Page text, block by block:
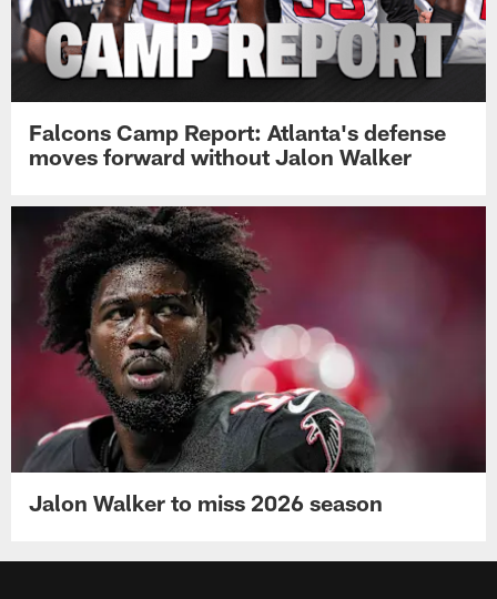
Falcons Camp Report: Atlanta's defense
moves forward without Jalon Walker
Jalon Walker to miss 2026 season